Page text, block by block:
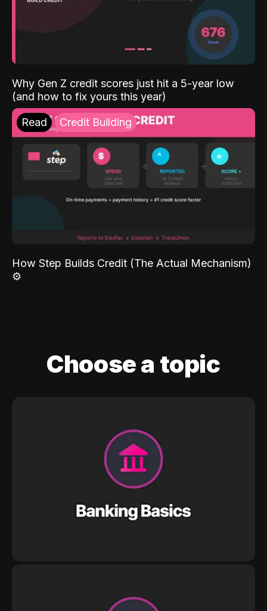
Why Gen Z credit scores just hit a 5-year low
(and how to fix yours this year)
Read Credit Building
How Step Builds Credit (The Actual Mechanism)
⚙️
Choose a topic